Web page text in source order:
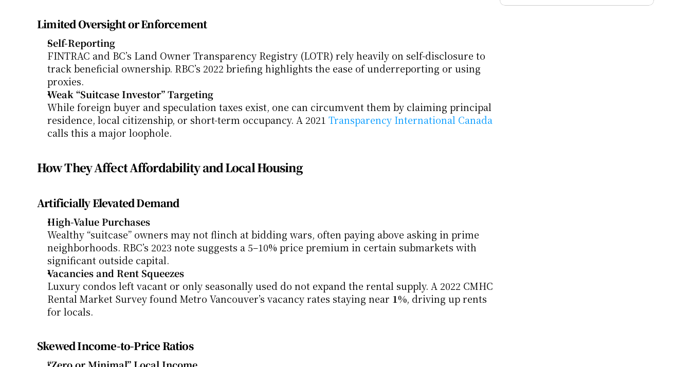
Limited Oversight or Enforcement
Self-Reporting
FINTRAC and BC’s Land Owner Transparency Registry (LOTR) rely heavily on self-disclosure to
track beneficial ownership. RBC’s 2022 briefing highlights the ease of underreporting or using
proxies.
Weak “Suitcase Investor” Targeting
While foreign buyer and speculation taxes exist, one can circumvent them by claiming principal
residence, local citizenship, or short-term occupancy. A 2021 Transparency International Canada
calls this a major loophole.
How They Affect Affordability and Local Housing
Artificially Elevated Demand
High-Value Purchases
Wealthy “suitcase” owners may not flinch at bidding wars, often paying above asking in prime
neighborhoods. RBC’s 2023 note suggests a 5–10% price premium in certain submarkets with
significant outside capital.
Vacancies and Rent Squeezes
Luxury condos left vacant or only seasonally used do not expand the rental supply. A 2022 CMHC
Rental Market Survey found Metro Vancouver’s vacancy rates staying near 1%, driving up rents
for locals.
Skewed Income-to-Price Ratios